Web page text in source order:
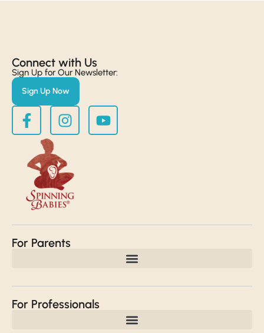
Connect with Us​
Sign Up for Our Newsletter:
Sign Up Now
For Parents
For Professionals